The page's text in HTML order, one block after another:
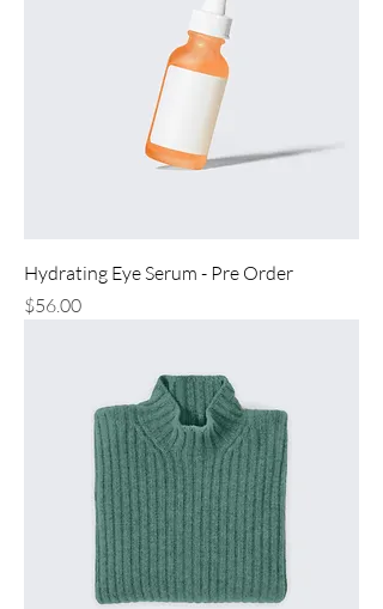
Hydrating Eye Serum - Pre Order
Price
$56.00